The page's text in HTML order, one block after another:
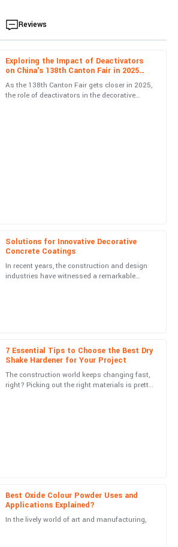
Reviews
Exploring the Impact of Deactivators
on China's 138th Canton Fair in 2025
with Industry Trends and Data Insights
As the 138th Canton Fair gets closer in 2025,
the role of deactivators in the decorative
Solutions for Innovative Decorative
Concrete Coatings
In recent years, the construction and design
industries have witnessed a remarkable
7 Essential Tips to Choose the Best Dry
Shake Hardener for Your Project
The construction world keeps changing fast,
right? Picking out the right materials is pretty
Best Oxide Colour Powder Uses and
Applications Explained?
In the lively world of art and manufacturing,
excellent guidance from the support
Highly recommend!
superb aftercare. The staff were very
outstanding! Service personnel were not
also very approachable.
quality is remarkable, and the after-
after-sales team was attentive and very